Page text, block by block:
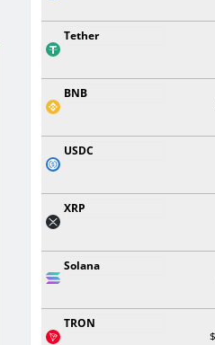
Tether
BNB
USDC
XRP
Solana
TRON